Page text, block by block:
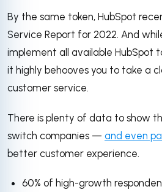
By the same token, HubSpot
Service Report for 2022. And
implement all available HubSpot
it highly behooves you to take a
customer service.
There is plenty of data to show
switch companies — and even
better customer experience.
60% of high-growth